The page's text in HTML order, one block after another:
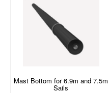
Mast Bottom for 6.9m and 7.5m
Sails